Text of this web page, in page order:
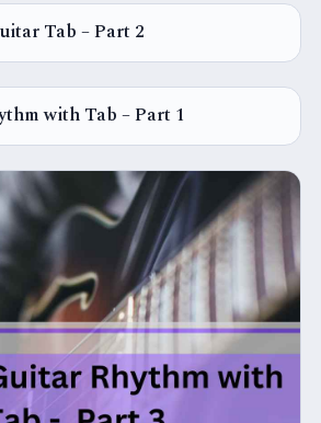
Tab – Part 2
with Tab – Part 1